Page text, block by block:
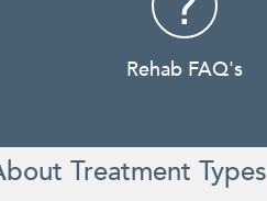
Rehab FAQ's
Treatment Types